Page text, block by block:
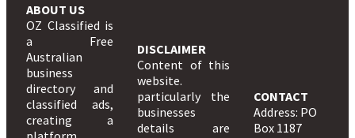
ABOUT US
OZ Classified is
a Free
Australian
business
directory and
classified ads,
creating a
DISCLAIMER
Content of this
website.
particularly the
businesses
details are
CONTACT
Address: PO
Box 1187